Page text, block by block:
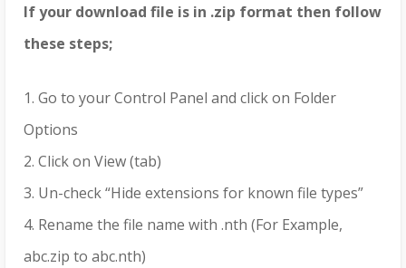
If your download file is in .zip format then follow
these steps;
1. Go to your Control Panel and click on Folder
Options
2. Click on View (tab)
3. Un-check “Hide extensions for known file types”
4. Rename the file name with .nth (For Example,
abc.zip to abc.nth)